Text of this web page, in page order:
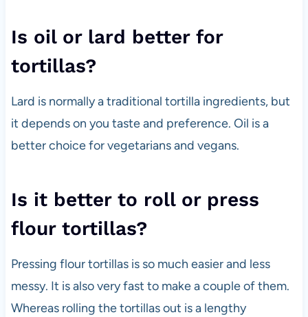
Is oil or lard better for
tortillas?
Lard is normally a traditional tortilla ingredients, but
it depends on you taste and preference. Oil is a
better choice for vegetarians and vegans.
Is it better to roll or press
flour tortillas?
Pressing flour tortillas is so much easier and less
messy. It is also very fast to make a couple of them.
Whereas rolling the tortillas out is a lengthy